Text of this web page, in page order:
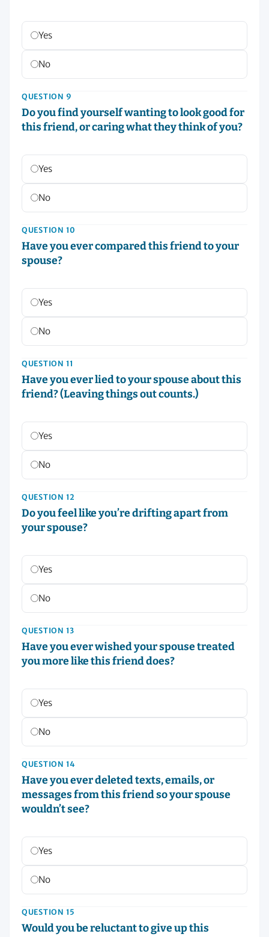
Yes
No
QUESTION 9
Do you find yourself wanting to look good for
this friend, or caring what they think of you?
Yes
No
QUESTION 10
Have you ever compared this friend to your
spouse?
Yes
No
QUESTION 11
Have you ever lied to your spouse about this
friend? (Leaving things out counts.)
Yes
No
QUESTION 12
Do you feel like you’re drifting apart from
your spouse?
Yes
No
QUESTION 13
Have you ever wished your spouse treated
you more like this friend does?
Yes
No
QUESTION 14
Have you ever deleted texts, emails, or
messages from this friend so your spouse
wouldn’t see?
Yes
No
QUESTION 15
Would you be reluctant to give up this